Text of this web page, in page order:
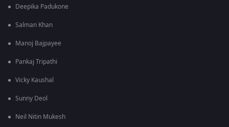
Deepika Padukone
Salman Khan
Manoj Bajpayee
Pankaj Tripathi
Vicky Kaushal
Sunny Deol
Neil Nitin Mukesh